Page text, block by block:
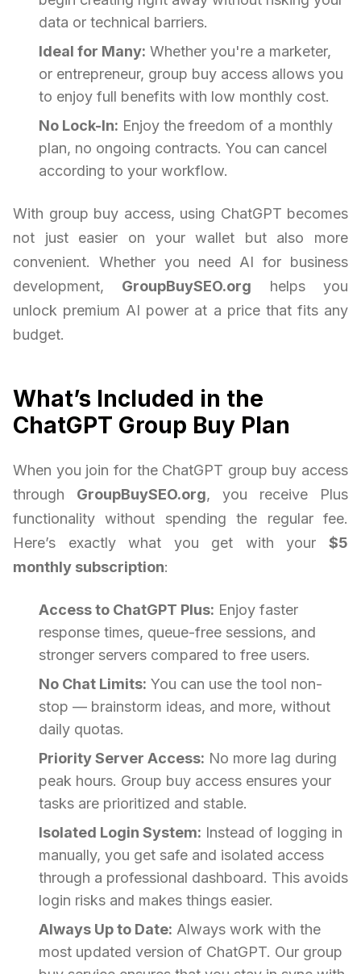
data or technical barriers.
Ideal for Many: Whether you're a marketer,
or entrepreneur, group buy access allows you
to enjoy full benefits with low monthly cost.
No Lock-In: Enjoy the freedom of a monthly
plan, no ongoing contracts. You can cancel
according to your workflow.
With group buy access, using ChatGPT becomes
not just easier on your wallet but also more
convenient. Whether you need AI for business
development, GroupBuySEO.org helps you
unlock premium AI power at a price that fits any
budget.
What’s Included in the
ChatGPT Group Buy Plan
When you join for the ChatGPT group buy access
through GroupBuySEO.org, you receive Plus
functionality without spending the regular fee.
Here’s exactly what you get with your $5
monthly subscription:
Access to ChatGPT Plus: Enjoy faster
response times, queue-free sessions, and
stronger servers compared to free users.
No Chat Limits: You can use the tool non-
stop — brainstorm ideas, and more, without
daily quotas.
Priority Server Access: No more lag during
peak hours. Group buy access ensures your
tasks are prioritized and stable.
Isolated Login System: Instead of logging in
manually, you get safe and isolated access
through a professional dashboard. This avoids
login risks and makes things easier.
Always Up to Date: Always work with the
most updated version of ChatGPT. Our group